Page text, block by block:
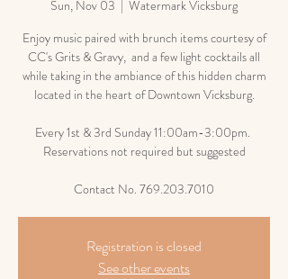
Sun, Nov 03
  |
Watermark Vicksburg
Enjoy music paired with brunch items courtesy of
CC's Grits & Gravy, and a few light cocktails all
while taking in the ambiance of this hidden charm
located in the heart of Downtown Vicksburg.
Every 1st & 3rd Sunday 11:00am-3:00pm.
Reservations not required but suggested
Contact No. 769.203.7010
Registration is closed
See other events